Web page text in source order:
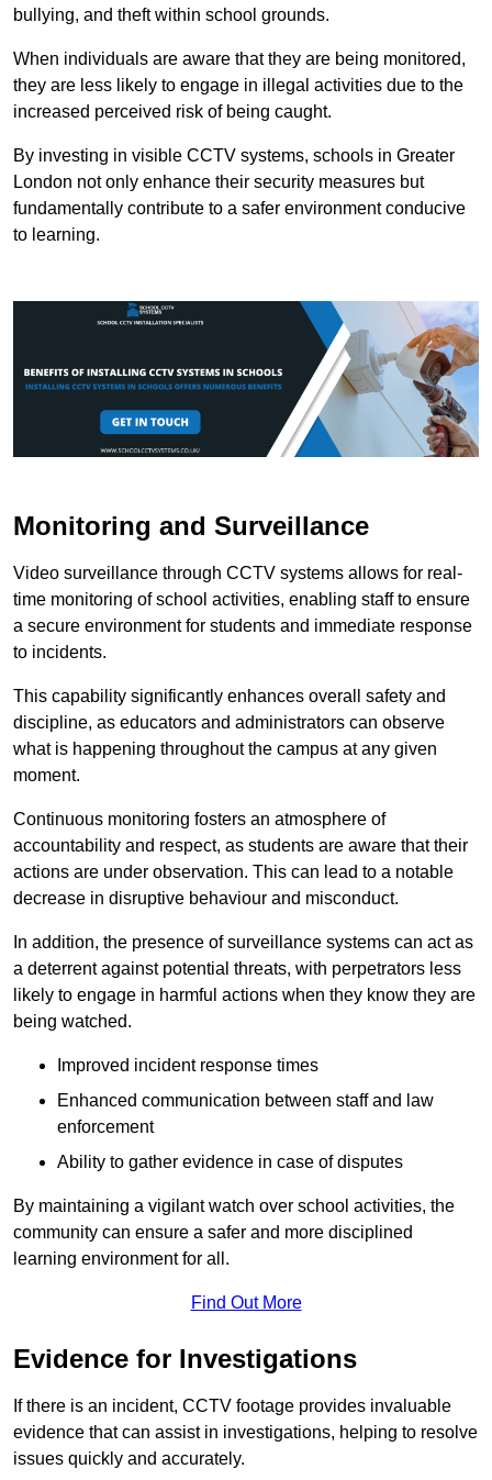
bullying, and theft within school grounds.
When individuals are aware that they are being monitored,
they are less likely to engage in illegal activities due to the
increased perceived risk of being caught.
By investing in visible CCTV systems, schools in Greater
London not only enhance their security measures but
fundamentally contribute to a safer environment conducive
to learning.
Monitoring and Surveillance
Video surveillance through CCTV systems allows for real-
time monitoring of school activities, enabling staff to ensure
a secure environment for students and immediate response
to incidents.
This capability significantly enhances overall safety and
discipline, as educators and administrators can observe
what is happening throughout the campus at any given
moment.
Continuous monitoring fosters an atmosphere of
accountability and respect, as students are aware that their
actions are under observation. This can lead to a notable
decrease in disruptive behaviour and misconduct.
In addition, the presence of surveillance systems can act as
a deterrent against potential threats, with perpetrators less
likely to engage in harmful actions when they know they are
being watched.
Improved incident response times
Enhanced communication between staff and law
enforcement
Ability to gather evidence in case of disputes
By maintaining a vigilant watch over school activities, the
community can ensure a safer and more disciplined
learning environment for all.
Find Out More
Evidence for Investigations
If there is an incident, CCTV footage provides invaluable
evidence that can assist in investigations, helping to resolve
issues quickly and accurately.